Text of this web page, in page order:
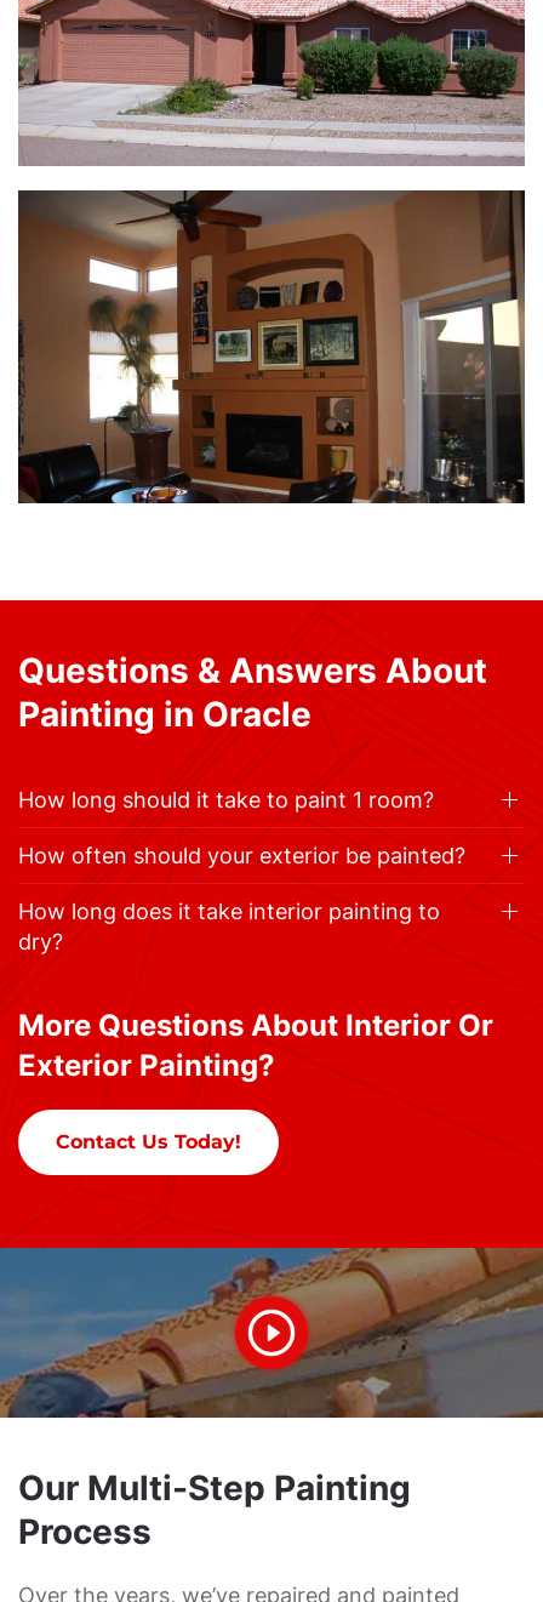
Questions & Answers About
Painting in Oracle
How long should it take to paint 1 room?
How often should your exterior be painted?
How long does it take interior painting to
dry?
More Questions About Interior Or
Exterior Painting?
Contact Us Today!
Our Multi-Step Painting
Process
Over the years, we’ve repaired and painted